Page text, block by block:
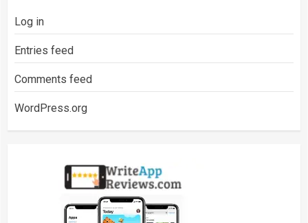
Log in
Entries feed
Comments feed
WordPress.org